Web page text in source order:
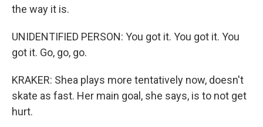
the way it is.
UNIDENTIFIED PERSON: You got it. You got it. You
got it. Go, go, go.
KRAKER: Shea plays more tentatively now, doesn't
skate as fast. Her main goal, she says, is to not get
hurt.